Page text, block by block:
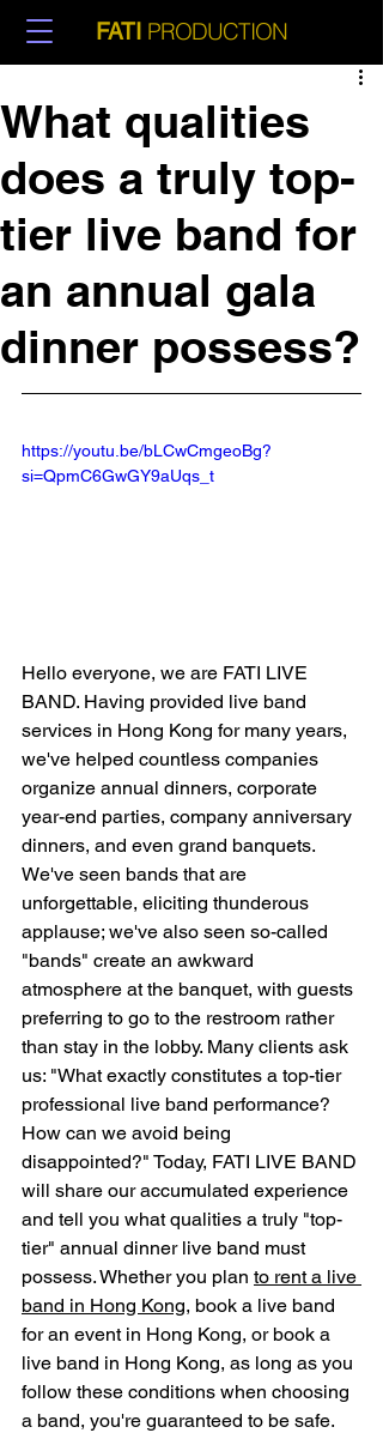
FATI PRODUCTION
What qualities
does a truly top-
tier live band for
an annual gala
dinner possess?
https://youtu.be/bLCwCmgeoBg?
si=QpmC6GwGY9aUqs_t
Hello everyone, we are FATI LIVE
BAND. Having provided live band
services in Hong Kong for many years,
we've helped countless companies
organize annual dinners, corporate
year-end parties, company anniversary
dinners, and even grand banquets.
We've seen bands that are
unforgettable, eliciting thunderous
applause; we've also seen so-called
"bands" create an awkward
atmosphere at the banquet, with guests
preferring to go to the restroom rather
than stay in the lobby. Many clients ask
us: "What exactly constitutes a top-tier
professional live band performance?
How can we avoid being
disappointed?" Today, FATI LIVE BAND
will share our accumulated experience
and tell you what qualities a truly "top-
tier" annual dinner live band must
possess. Whether you plan to rent a live
band in Hong Kong, book a live band
for an event in Hong Kong, or book a
live band in Hong Kong, as long as you
follow these conditions when choosing
a band, you're guaranteed to be safe.